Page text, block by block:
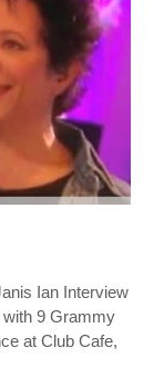
Ian Interview
with 9 Grammy
at Club Cafe,